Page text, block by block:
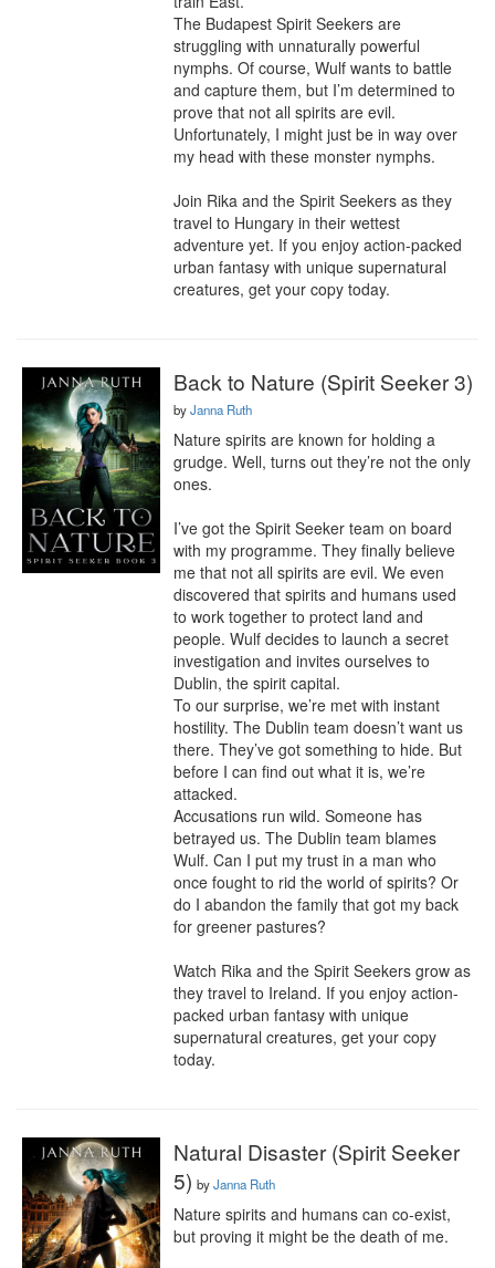
The Budapest Spirit Seekers are
struggling with unnaturally powerful
nymphs. Of course, Wulf wants to battle
and capture them, but I’m determined to
prove that not all spirits are evil.
Unfortunately, I might just be in way over
my head with these monster nymphs.
Join Rika and the Spirit Seekers as they
travel to Hungary in their wettest
adventure yet. If you enjoy action-packed
urban fantasy with unique supernatural
creatures, get your copy today.
Back to Nature (Spirit Seeker 3)
byJanna Ruth
Nature spirits are known for holding a
grudge. Well, turns out they’re not the only
ones.
I’ve got the Spirit Seeker team on board
with my programme. They finally believe
me that not all spirits are evil. We even
discovered that spirits and humans used
to work together to protect land and
people. Wulf decides to launch a secret
investigation and invites ourselves to
Dublin, the spirit capital.
To our surprise, we’re met with instant
hostility. The Dublin team doesn’t want us
there. They’ve got something to hide. But
before I can find out what it is, we’re
attacked.
Accusations run wild. Someone has
betrayed us. The Dublin team blames
Wulf. Can I put my trust in a man who
once fought to rid the world of spirits? Or
do I abandon the family that got my back
for greener pastures?
Watch Rika and the Spirit Seekers grow as
they travel to Ireland. If you enjoy action-
packed urban fantasy with unique
supernatural creatures, get your copy
today.
Natural Disaster (Spirit Seeker
5) byJanna Ruth
Nature spirits and humans can co-exist,
but proving it might be the death of me.